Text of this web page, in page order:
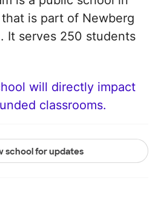
is part of Newberg
It serves 250 students
will directly impact
classrooms.
school for updates